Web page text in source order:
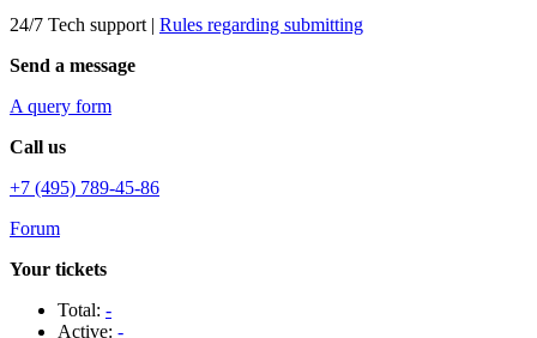
24/7 Tech support | Rules regarding submitting
Send a message
A query form
Call us
+7 (495) 789-45-86
Forum
Your tickets
Total: -
Active: -